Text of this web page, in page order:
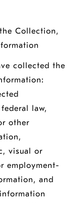
Collection,
collected the
law,
other
visual or
employment-
and